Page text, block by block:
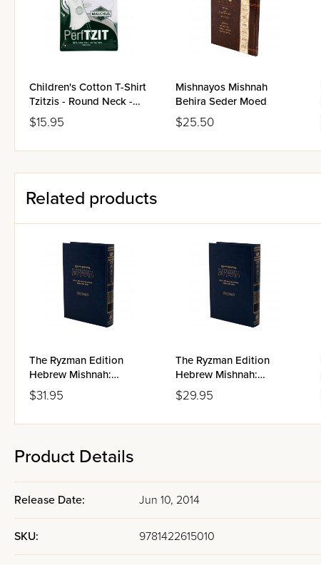
Children's Cotton T-Shirt
Tzitzis - Round Neck -
Ashkenaz
$15.95
Mishnayos Mishnah
Behira Seder Moed
$25.50
Related products
The Ryzman Edition
Hebrew Mishnah:
Taharos
$31.95
The Ryzman Edition
Hebrew Mishnah:
Kodashim
$29.95
Product Details
Release Date: Jun 10, 2014
SKU: 9781422615010